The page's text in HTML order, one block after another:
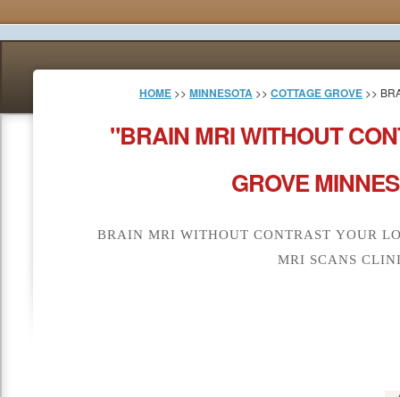
HOME >> MINNESOTA >> COTTAGE GROVE >>
"BRAIN MRI WITHOUT
GROVE
BRAIN MRI WITHOUT CONTRAST YOUR
MRI SCANS